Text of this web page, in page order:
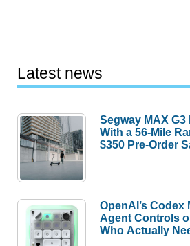
Latest news
Segway MAX
With a 56-Mile
$350 Pre-Order
OpenAI’s Codex
Agent Controls
Who Actually